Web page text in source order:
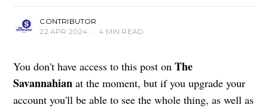
CONTRIBUTOR
22 APR 2024 • 4 MIN READ
You don't have access to this post onThe
Savannahian at the moment, but if you upgrade your
account you'll be able to see the whole thing, as well as